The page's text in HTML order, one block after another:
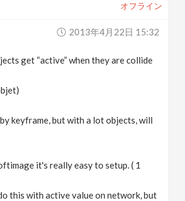
オフライン
2013年4月22日 15:32
get “active” when they are collide
keyframe, but with a lot objects, will
it's really easy to setup. ( 1
this with active value on network, but